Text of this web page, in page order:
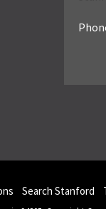
Search Stanford